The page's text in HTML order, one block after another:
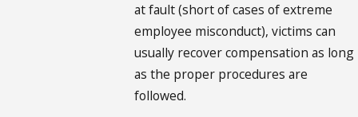
at fault (short of cases of extreme
employee misconduct), victims can
usually recover compensation as long
as the proper procedures are
followed.